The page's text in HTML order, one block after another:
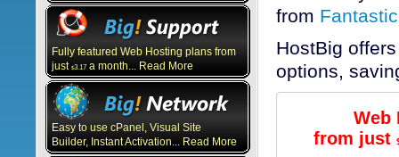
Fully featured Web Hosting plans from
just $3.17 a month... Read More
Easy to use cPanel, Visual Site
Builder, Instant Activation... Read More
from
HostBig
options,
Web
from just